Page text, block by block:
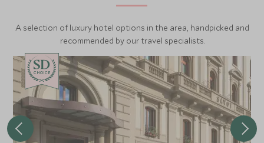
A selection of luxury hotel options in the area, handpicked and
recommended by our travel specialists.
CHOICE